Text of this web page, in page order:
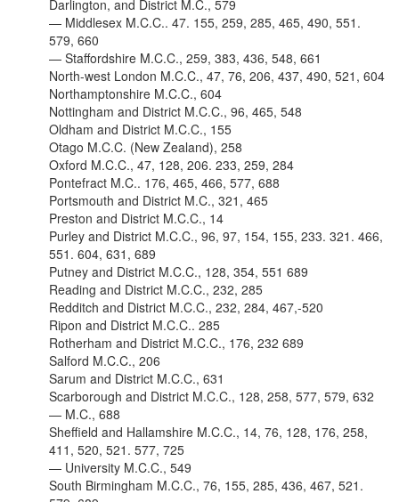
Darlington, and District M.C., 579
— Middlesex M.C.C.. 47. 155, 259, 285, 465, 490, 551.
579, 660
— Staffordshire M.C.C., 259, 383, 436, 548, 661
North-west London M.C.C., 47, 76, 206, 437, 490, 521, 604
Northamptonshire M.C.C., 604
Nottingham and District M.C.C., 96, 465, 548
Oldham and District M.C.C., 155
Otago M.C.C. (New Zealand), 258
Oxford M.C.C., 47, 128, 206. 233, 259, 284
Pontefract M.C.. 176, 465, 466, 577, 688
Portsmouth and District M.C., 321, 465
Preston and District M.C.C., 14
Purley and District M.C.C., 96, 97, 154, 155, 233. 321. 466,
551. 604, 631, 689
Putney and District M.C.C., 128, 354, 551 689
Reading and District M.C.C., 232, 285
Redditch and District M.C.C., 232, 284, 467,-520
Ripon and District M.C.C.. 285
Rotherham and District M.C.C., 176, 232 689
Salford M.C.C., 206
Sarum and District M.C.C., 631
Scarborough and District M.C.C., 128, 258, 577, 579, 632
— M.C., 688
Sheffield and Hallamshire M.C.C., 14, 76, 128, 176, 258,
411, 520, 521. 577, 725
— University M.C.C., 549
South Birmingham M.C.C., 76, 155, 285, 436, 467, 521.